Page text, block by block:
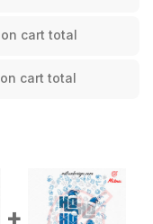
on cart total
on cart total